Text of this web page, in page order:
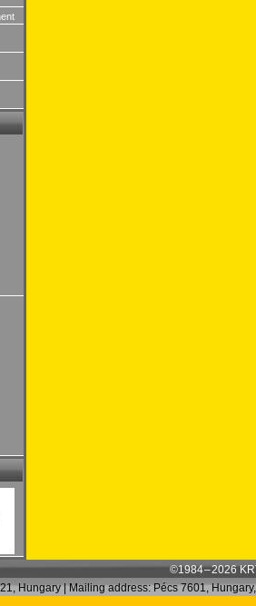
©1984 – 2026
Hungary | Mailing address: Pécs 7601,